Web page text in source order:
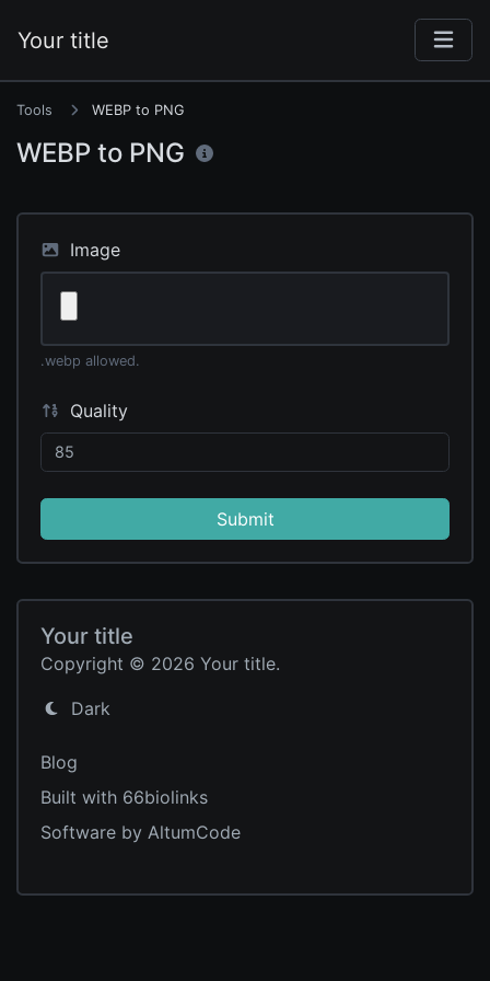
Your title
Tools WEBP to PNG
WEBP to PNG
Image
.webp allowed.
Quality
Submit
Your title
Copyright © 2026 Your title.
Dark
Blog
Built with 66biolinks
Software by AltumCode